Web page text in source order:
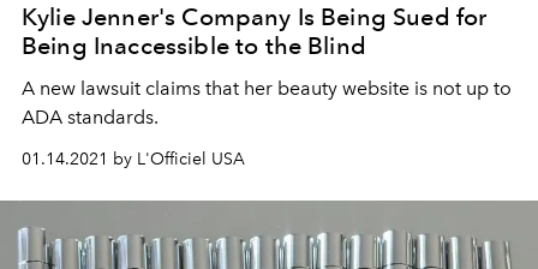
Kylie Jenner's Company Is Being Sued for
Being Inaccessible to the Blind
A new lawsuit claims that her beauty website is not up to
ADA standards.
01.14.2021 by L'Officiel USA